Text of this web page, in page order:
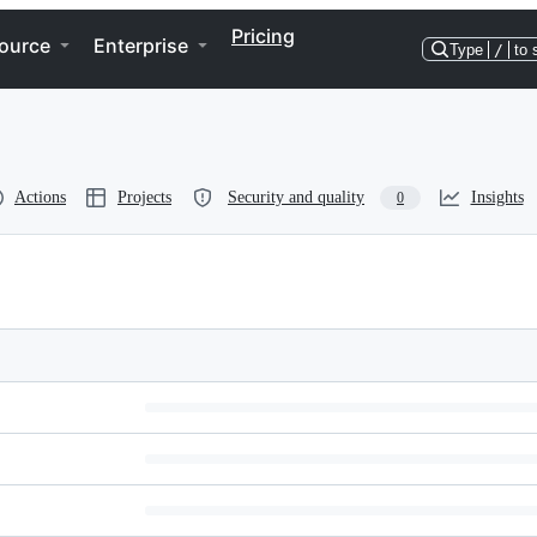
Enterprise Pricing
Type / to
Actions Projects Security and quality 0 Insights